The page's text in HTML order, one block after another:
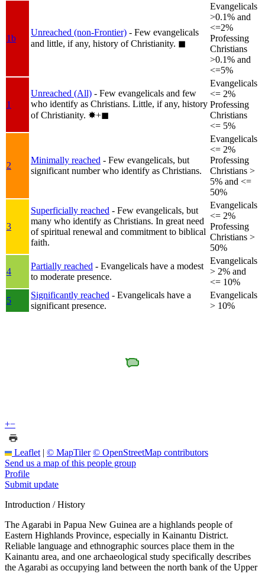
1b
Unreached (non-Frontier) - Few evangelicals
and little, if any, history of Christianity. ◼︎
Evangelicals
>0.1% and
<=2%
Professing
Christians
>0.1% and
<=5%
1
Unreached (All) - Few evangelicals and few
who identify as Christians. Little, if any, history
of Christianity. ✸︎+◼︎
Evangelicals
<= 2%
Professing
Christians
<= 5%
2
Minimally reached - Few evangelicals, but
significant number who identify as Christians.
Evangelicals
<= 2%
Professing
Christians >
5% and <=
50%
3
Superficially reached - Few evangelicals, but
many who identify as Christians. In great need
of spiritual renewal and commitment to biblical
faith.
Evangelicals
<= 2%
Professing
Christians >
50%
4
Partially reached - Evangelicals have a modest
to moderate presence.
Evangelicals
> 2% and
<= 10%
5
Significantly reached - Evangelicals have a
significant presence.
Evangelicals
> 10%
+−
Leaflet | © MapTiler © OpenStreetMap contributors
Send us a map of this people group
Profile
Submit update
Introduction / History
The Agarabi in Papua New Guinea are a highlands people of
Eastern Highlands Province, especially in Kainantu District.
Reliable language and ethnographic sources place them in the
Kainantu area, and one archaeological study specifically describes
the Agarabi as occupying land between the north bank of the Upper